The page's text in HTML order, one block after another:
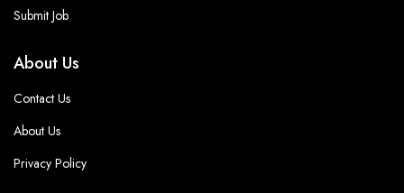
Submit Job
About Us
Contact Us
About Us
Privacy Policy